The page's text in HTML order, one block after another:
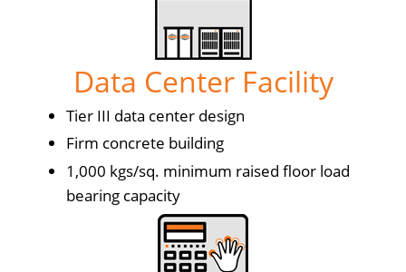
Data Center Facility
Tier III data center design
Firm concrete building
1,000 kgs/sq. minimum raised floor load
bearing capacity